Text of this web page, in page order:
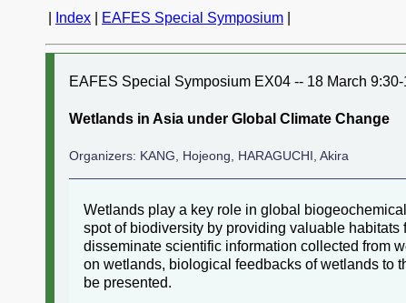
Index EAFES Special Symposium
EAFES Special Symposium EX04 -- 18 March 9:30-
Wetlands in Asia under Global Climate Change
Organizers: KANG, Hojeong, HARAGUCHI, Akira
Wetlands play a key role in global
spot of biodiversity by providing valuable
disseminate scientific information collected from
on wetlands, biological feedbacks of wetlands to
be presented.